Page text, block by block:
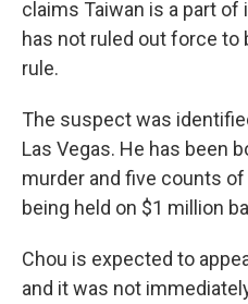
claims Taiwan is a part of
has not ruled out force to
rule.
The suspect was
Las Vegas. He has been
murder and five counts
being held on $1 million
Chou is expected to
and it was not